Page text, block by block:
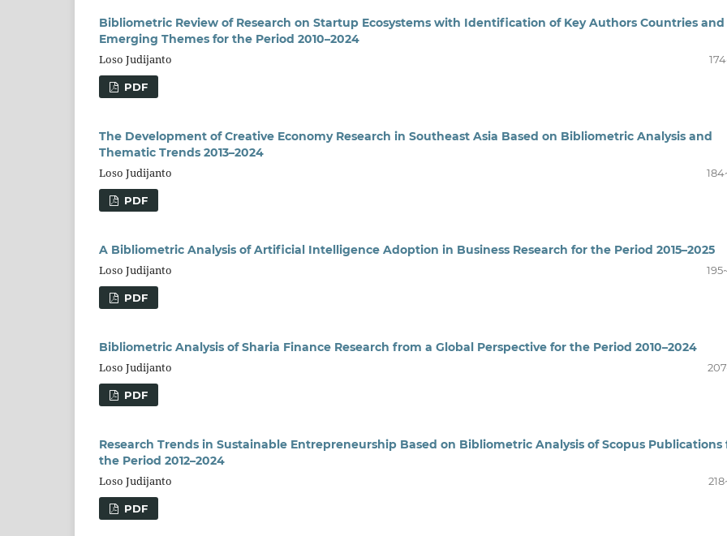
Bibliometric Review of Research on Startup Ecosystems with Identification of Key Authors Countries and
Emerging Themes for the Period 2010–2024
Loso Judijanto
PDF
The Development of Creative Economy Research in Southeast Asia Based on Bibliometric Analysis and
Thematic Trends 2013–2024
Loso Judijanto
PDF
A Bibliometric Analysis of Artificial Intelligence Adoption in Business Research for the Period 2015–2025
Loso Judijanto
PDF
Bibliometric Analysis of Sharia Finance Research from a Global Perspective for the Period 2010–2024
Loso Judijanto
PDF
Research Trends in Sustainable Entrepreneurship Based on Bibliometric Analysis of Scopus Publications
the Period 2012–2024
Loso Judijanto
PDF